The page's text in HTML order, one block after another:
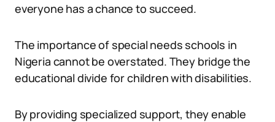
everyone has a chance to succeed.
The importance of special needs schools in
Nigeria cannot be overstated. They bridge the
educational divide for children with disabilities.
By providing specialized support, they enable